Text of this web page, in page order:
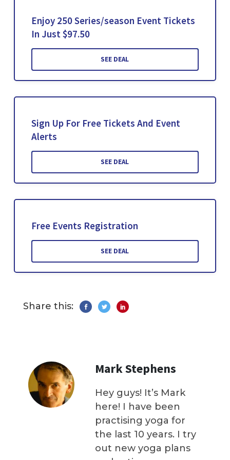
Enjoy 250 Series/season Event Tickets
In Just $97.50
SEE DEAL
Sign Up For Free Tickets And Event
Alerts
SEE DEAL
Free Events Registration
SEE DEAL
Share this:
Mark Stephens
Hey guys! It’s Mark
here! I have been
practising yoga for
the last 10 years. I try
out new yoga plans